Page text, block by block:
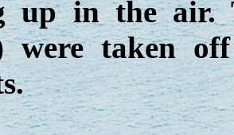
up in the air.
were taken